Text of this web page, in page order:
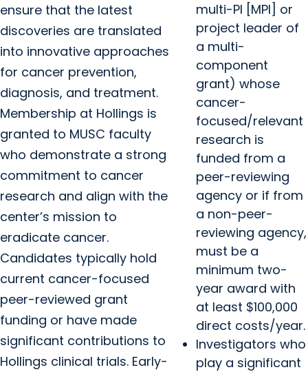
ensure that the latest
discoveries are translated
into innovative approaches
for cancer prevention,
diagnosis, and treatment.
Membership at Hollings is
granted to MUSC faculty
who demonstrate a strong
commitment to cancer
research and align with the
center’s mission to
eradicate cancer.
Candidates typically hold
current cancer-focused
peer-reviewed grant
funding or have made
significant contributions to
Hollings clinical trials. Early-
multi-PI [MPI] or
project leader of
a multi-
component
grant) whose
cancer-
focused/relevant
research is
funded from a
peer-reviewing
agency or if from
a non-peer-
reviewing agency,
must be a
minimum two-
year award with
at least $100,000
direct costs/year.
Investigators who
play a significant